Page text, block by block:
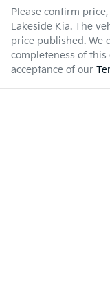
Please confirm
Lakeside Kia. The
price published. We
completeness of
acceptance of our